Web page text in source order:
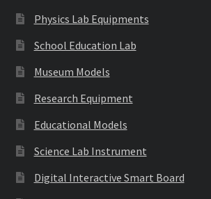
Physics Lab Equipments
School Education Lab
Museum Models
Research Equipment
Educational Models
Science Lab Instrument
Digital Interactive Smart Board